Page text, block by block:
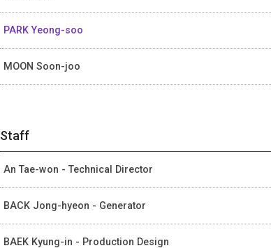
PARK Yeong-soo
MOON Soon-joo
Staff
An Tae-won - Technical Director
BACK Jong-hyeon - Generator
BAEK Kyung-in - Production Design